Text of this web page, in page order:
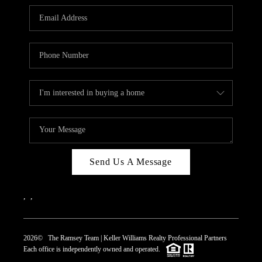
REVIEWS
CAREERS
CONNECT
TOP AREAS
Send Us A Message
2026© The Ramsey Team | Keller Williams Realty Professional Partners
Each office is independently owned and operated.